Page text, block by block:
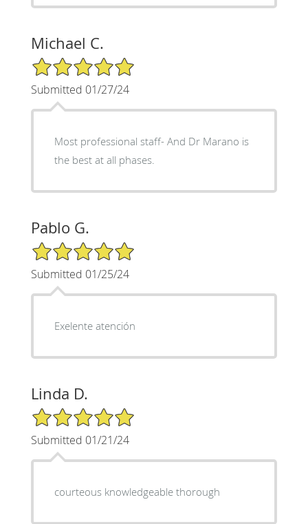
Michael C.
5/5 Star Rating
Submitted 01/27/24
Most professional staff- And Dr Marano is
the best at all phases.
Pablo G.
5/5 Star Rating
Submitted 01/25/24
Exelente atención
Linda D.
5/5 Star Rating
Submitted 01/21/24
courteous knowledgeable thorough